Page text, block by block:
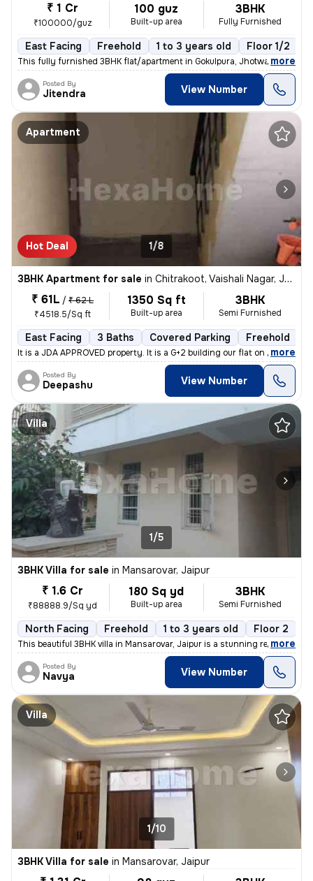
₹ 1 Cr
₹100000/guz
100 guz
Built-up area
3BHK
Fully Furnished
East Facing Freehold 1 to 3 years old Floor 1/2
This fully furnished 3BHK flat/apartment in Gokulpura, Jhotwara, Jaipu
, more
Posted By
Jitendra View Number
Apartment
Hot Deal 1/8
3BHK Apartment for sale in Chitrakoot, Vaishali Nagar, Jaipur
₹ 61L / ₹ 62 L
₹4518.5/Sq ft
1350 Sq ft
Built-up area
3BHK
Semi Furnished
East Facing 3 Baths Covered Parking Freehold
It is a JDA APPROVED property. It is a G+2 building our flat on Groun
, more
Posted By
Deepashu View Number
Villa
1/5
3BHK Villa for sale in Mansarovar, Jaipur
₹ 1.6 Cr
₹88888.9/Sq yd
180 Sq yd
Built-up area
3BHK
Semi Furnished
North Facing Freehold 1 to 3 years old Floor 2
This beautiful 3BHK villa in Mansarovar, Jaipur is a stunning resident
, more
Posted By
Navya View Number
Villa
1/10
3BHK Villa for sale in Mansarovar, Jaipur